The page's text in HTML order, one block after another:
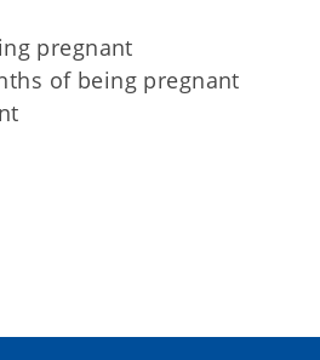
pregnant
of being pregnant